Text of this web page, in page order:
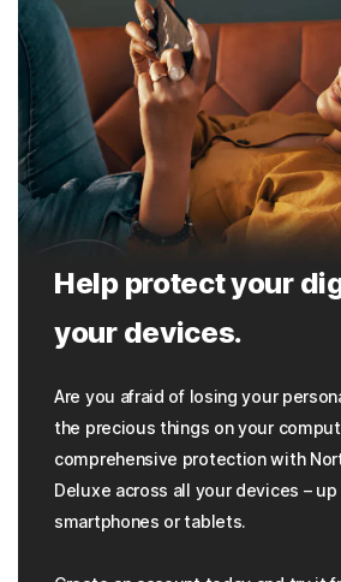
Help protect your
your devices.
Are you afraid of losing your
the precious things on your
comprehensive protection with
Deluxe across all your devices – up
smartphones or tablets.